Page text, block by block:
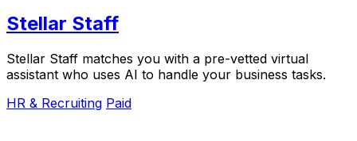
Stellar Staff
Stellar Staff matches you with a pre-vetted virtual
assistant who uses AI to handle your business tasks.
HR & Recruiting Paid